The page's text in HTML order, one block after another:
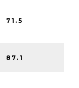
71.5
87.1